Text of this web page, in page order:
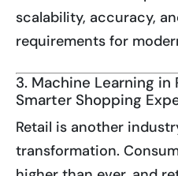
scalability, accuracy,
requirements for
3. Machine Learning in
Smarter Shopping
Retail is another
transformation.